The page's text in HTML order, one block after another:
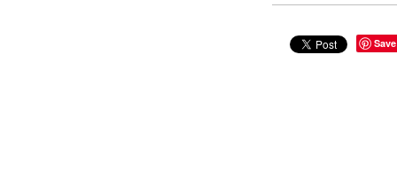
Save